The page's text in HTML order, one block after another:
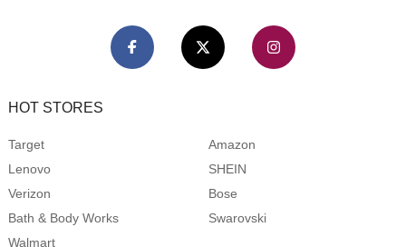
HOT STORES
Target
Amazon
Lenovo
SHEIN
Verizon
Bose
Bath & Body Works
Swarovski
Walmart